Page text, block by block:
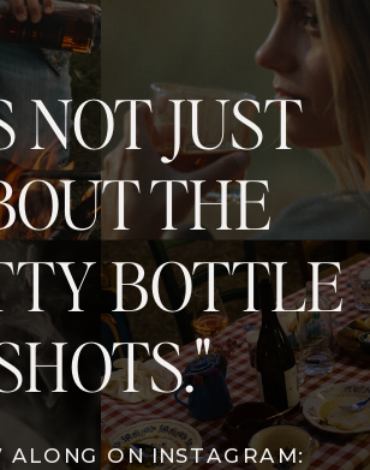
ALONG ON INSTAGRAM:
NOT JUST
THE
BOTTLE